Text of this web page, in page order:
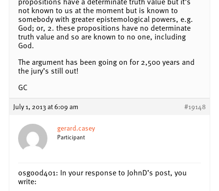
not known to us at the moment but is known to
somebody with greater epistemological powers, e.g.
God; or, 2. these propositions have no determinate
truth value and so are known to no one, including
God.
The argument has been going on for 2,500 years and
the jury’s still out!
GC
July 1, 2013 at 6:09 am #19148
gerard.casey
Participant
osgood401: In your response to JohnD’s post, you
write: